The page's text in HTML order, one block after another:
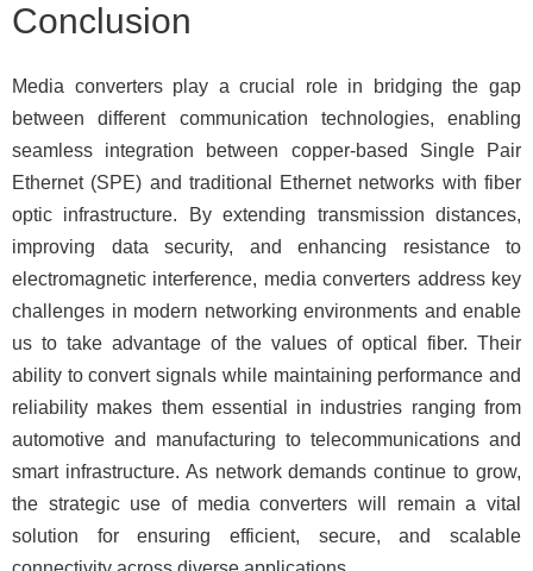
Conclusion
Media converters play a crucial role in bridging the gap
between different communication technologies, enabling
seamless integration between copper-based Single Pair
Ethernet (SPE) and traditional Ethernet networks with fiber
optic infrastructure. By extending transmission distances,
improving data security, and enhancing resistance to
electromagnetic interference, media converters address key
challenges in modern networking environments and enable
us to take advantage of the values of optical fiber. Their
ability to convert signals while maintaining performance and
reliability makes them essential in industries ranging from
automotive and manufacturing to telecommunications and
smart infrastructure. As network demands continue to grow,
the strategic use of media converters will remain a vital
solution for ensuring efficient, secure, and scalable